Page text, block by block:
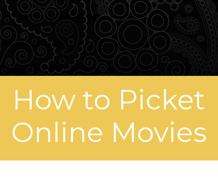
How to Picket
Online Movies